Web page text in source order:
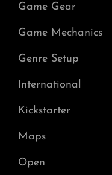
Game Gear
Game Mechanics
Genre Setup
International
Kickstarter
Maps
Open